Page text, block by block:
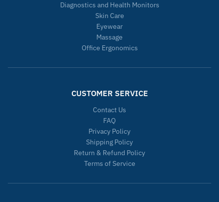
Diagnostics and Health Monitors
Skin Care
Eyewear
Massage
Office Ergonomics
CUSTOMER SERVICE
Contact Us
FAQ
Privacy Policy
Shipping Policy
Return & Refund Policy
Terms of Service